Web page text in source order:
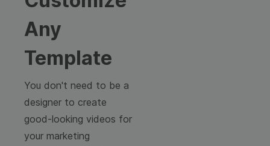
Any
Template
You don't need to be a
designer to create
good-looking videos for
your marketing